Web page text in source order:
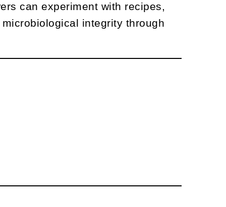
can experiment with recipes,
integrity through